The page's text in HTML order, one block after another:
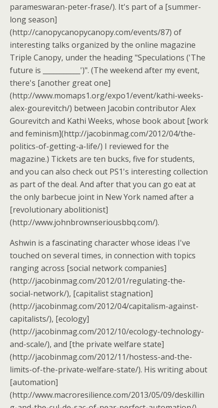
parameswaran-peter-frase/). It's part of a [summer-
long season]
(http://canopycanopycanopy.com/events/87) of
interesting talks organized by the online magazine
Triple Canopy, under the heading "Speculations ('The
future is ___________')". (The weekend after my event,
there's [another great one]
(http://www.momaps1.org/expo1/event/kathi-weeks-
alex-gourevitch/) between Jacobin contributor Alex
Gourevitch and Kathi Weeks, whose book about [work
and feminism](http://jacobinmag.com/2012/04/the-
politics-of-getting-a-life/) I reviewed for the
magazine.) Tickets are ten bucks, five for students,
and you can also check out PS1's interesting collection
as part of the deal. And after that you can go eat at
the only barbecue joint in New York named after a
[revolutionary abolitionist]
(http://www.johnbrownseriousbbq.com/).
Ashwin is a fascinating character whose ideas I've
touched on several times, in connection with topics
ranging across [social network companies]
(http://jacobinmag.com/2012/01/regulating-the-
social-network/), [capitalist stagnation]
(http://jacobinmag.com/2012/04/capitalism-against-
capitalists/), [ecology]
(http://jacobinmag.com/2012/10/ecology-technology-
and-scale/), and [the private welfare state]
(http://jacobinmag.com/2012/11/hostess-and-the-
limits-of-the-private-welfare-state/). His writing about
[automation]
(http://www.macroresilience.com/2013/05/09/deskillin